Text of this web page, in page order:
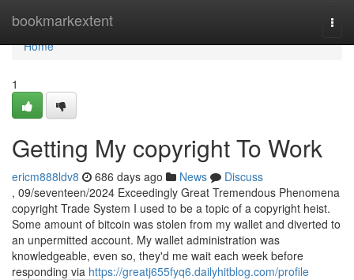
bookmarkextent
Home
Home
1
Getting My copyright To Work
ericm888ldv8 686 days ago News
Discuss
, 09/seventeen/2024 Exceedingly Great Tremendous Phenomena
copyright Trade System I used to be a topic of a copyright heist.
Some amount of bitcoin was stolen from my wallet and diverted to
an unpermitted account. My wallet administration was
knowledgeable, even so, they'd me wait each week before
responding via https://greatj655fyq6.dailyhitblog.com/profile